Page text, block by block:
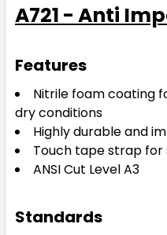
A721 - Anti
Features
Nitrile foam coating
dry conditions
Highly durable and
Touch tape strap for
ANSI Cut Level A3
Standards